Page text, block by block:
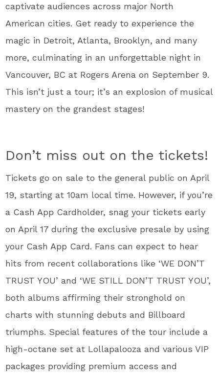
captivate audiences across major North
American cities. Get ready to experience the
magic in Detroit, Atlanta, Brooklyn, and many
more, culminating in an unforgettable night in
Vancouver, BC at Rogers Arena on September 9.
This isn’t just a tour; it’s an explosion of musical
mastery on the grandest stages!
Don’t miss out on the tickets!
Tickets go on sale to the general public on April
19, starting at 10am local time. However, if you’re
a Cash App Cardholder, snag your tickets early
on April 17 during the exclusive presale by using
your Cash App Card. Fans can expect to hear
hits from recent collaborations like ‘WE DON’T
TRUST YOU’ and ‘WE STILL DON’T TRUST YOU’,
both albums affirming their stronghold on
charts with stunning debuts and Billboard
triumphs. Special features of the tour include a
high-octane set at Lollapalooza and various VIP
packages providing premium access and